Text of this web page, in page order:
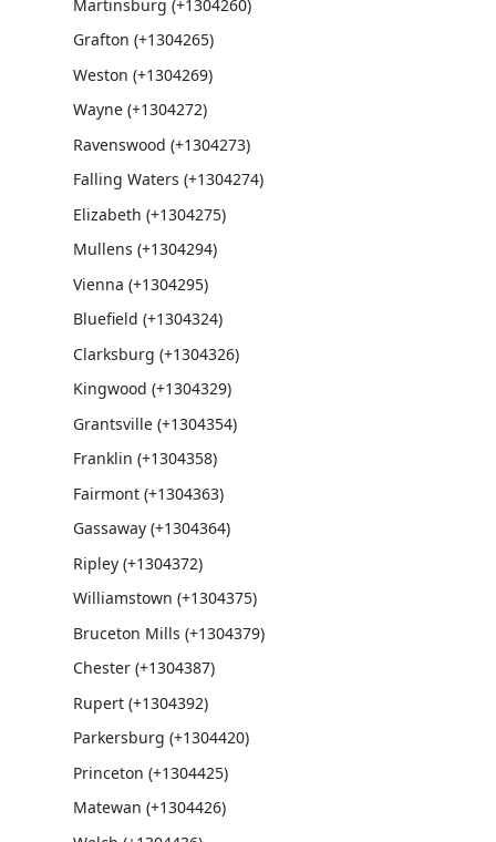
Martinsburg (+1304260)
Grafton (+1304265)
Weston (+1304269)
Wayne (+1304272)
Ravenswood (+1304273)
Falling Waters (+1304274)
Elizabeth (+1304275)
Mullens (+1304294)
Vienna (+1304295)
Bluefield (+1304324)
Clarksburg (+1304326)
Kingwood (+1304329)
Grantsville (+1304354)
Franklin (+1304358)
Fairmont (+1304363)
Gassaway (+1304364)
Ripley (+1304372)
Williamstown (+1304375)
Bruceton Mills (+1304379)
Chester (+1304387)
Rupert (+1304392)
Parkersburg (+1304420)
Princeton (+1304425)
Matewan (+1304426)